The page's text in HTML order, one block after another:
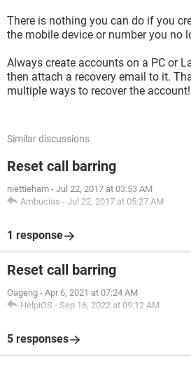
There is nothing you can do if you
the mobile device or number you no
Always create accounts on a PC or
then attach a recovery email to it.
multiple ways to recover the account!
Similar discussions
Reset call barring
niettieham - Jul 22, 2017 at 03:53 AM
Ambucias - Jul 22, 2017 at 05:27 AM
1 response
Reset call barring
Oageng - Apr 6, 2021 at 07:24 AM
HelpiOS - Sep 16, 2022 at 09:12 AM
5 responses